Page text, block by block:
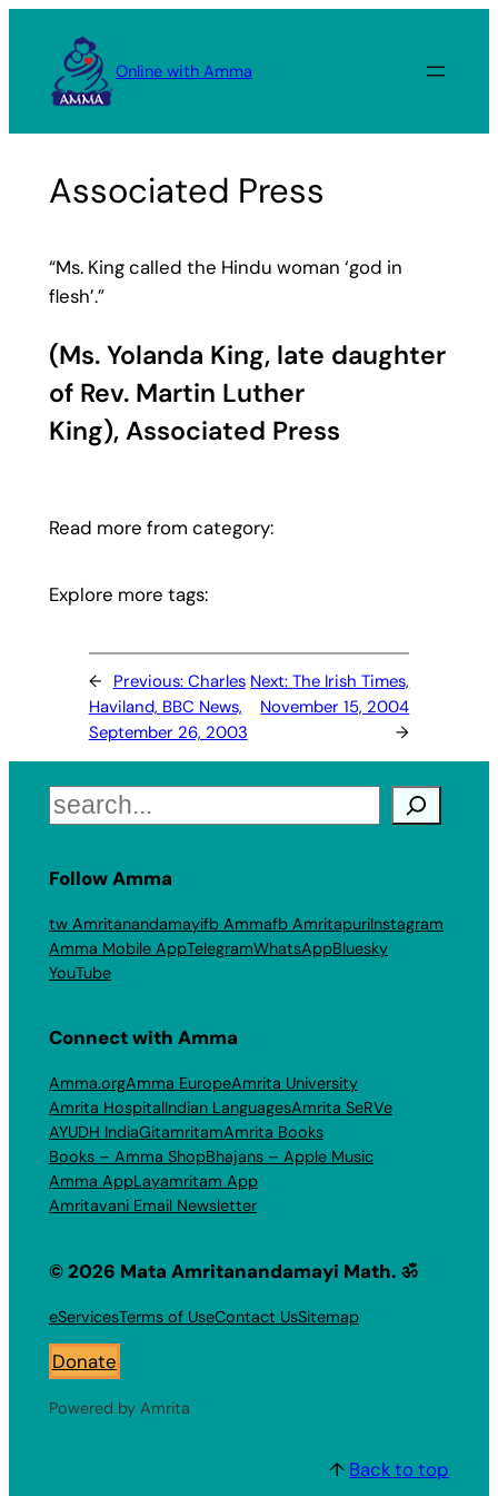
content
Online with Amma
Associated Press
“Ms. King called the Hindu woman ‘god in
flesh’.”
(Ms. Yolanda King, late daughter
of Rev. Martin Luther
King), Associated Press
Read more from category:
Explore more tags:
← Previous: Charles
Haviland, BBC News,
September 26, 2003
Next:The Irish Times,
November 15, 2004
→
Search
Follow Amma
tw Amritanandamayifb Ammafb AmritapuriInstagram
Amma Mobile AppTelegramWhatsAppBluesky
YouTube
Connect with Amma
Amma.orgAmma EuropeAmrita University
Amrita HospitalIndian LanguagesAmrita SeRVe
AYUDH IndiaGitamritamAmrita Books
Books – Amma ShopBhajans – Apple Music
Amma AppLayamritam App
Amritavani Email Newsletter
© 2026 Mata Amritanandamayi Math. ॐ
eServicesTerms of UseContact UsSitemap
Donate
Powered by Amrita
↑ Back to top